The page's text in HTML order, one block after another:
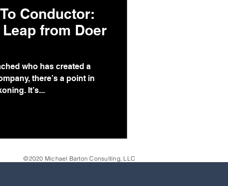
Conductor:
from Doer
who has created a
there’s a point in
It’s...
©2020 Michael Barton Consulting, LLC